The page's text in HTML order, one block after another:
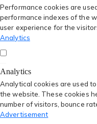
Performance cookies are
performance indexes of the
user experience for the
Analytics
Analytics
Analytical cookies are used
the website. These cookies
number of visitors, bounce
Advertisement